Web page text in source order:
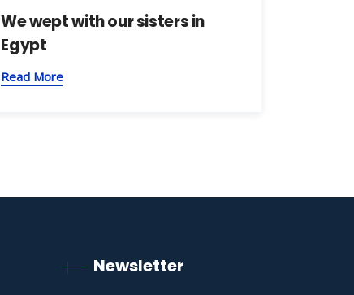
We wept with our sisters in
Egypt
Read More
Newsletter